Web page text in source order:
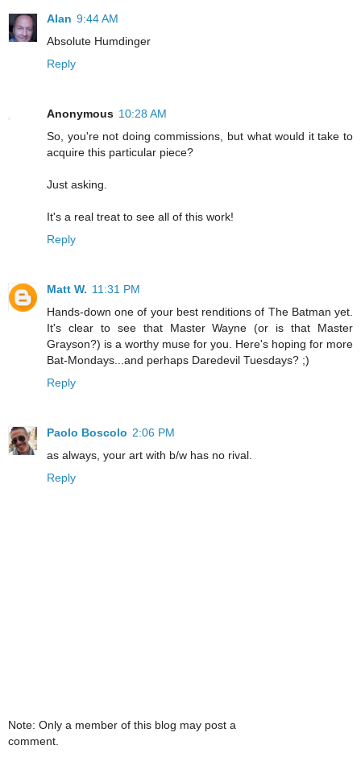
Alan 9:44 AM
Absolute Humdinger
Reply
Anonymous 10:28 AM
So, you're not doing commissions, but what would it take to
acquire this particular piece?
Just asking.
It's a real treat to see all of this work!
Reply
Matt W. 11:31 PM
Hands-down one of your best renditions of The Batman yet.
It's clear to see that Master Wayne (or is that Master
Grayson?) is a worthy muse for you. Here's hoping for more
Bat-Mondays...and perhaps Daredevil Tuesdays? ;)
Reply
Paolo Boscolo 2:06 PM
as always, your art with b/w has no rival.
Reply
Note: Only a member of this blog may post a
comment.